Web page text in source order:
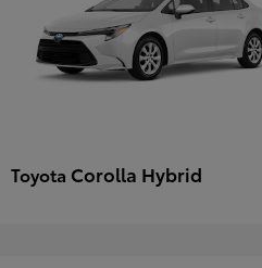
Toyota Corolla Hybrid